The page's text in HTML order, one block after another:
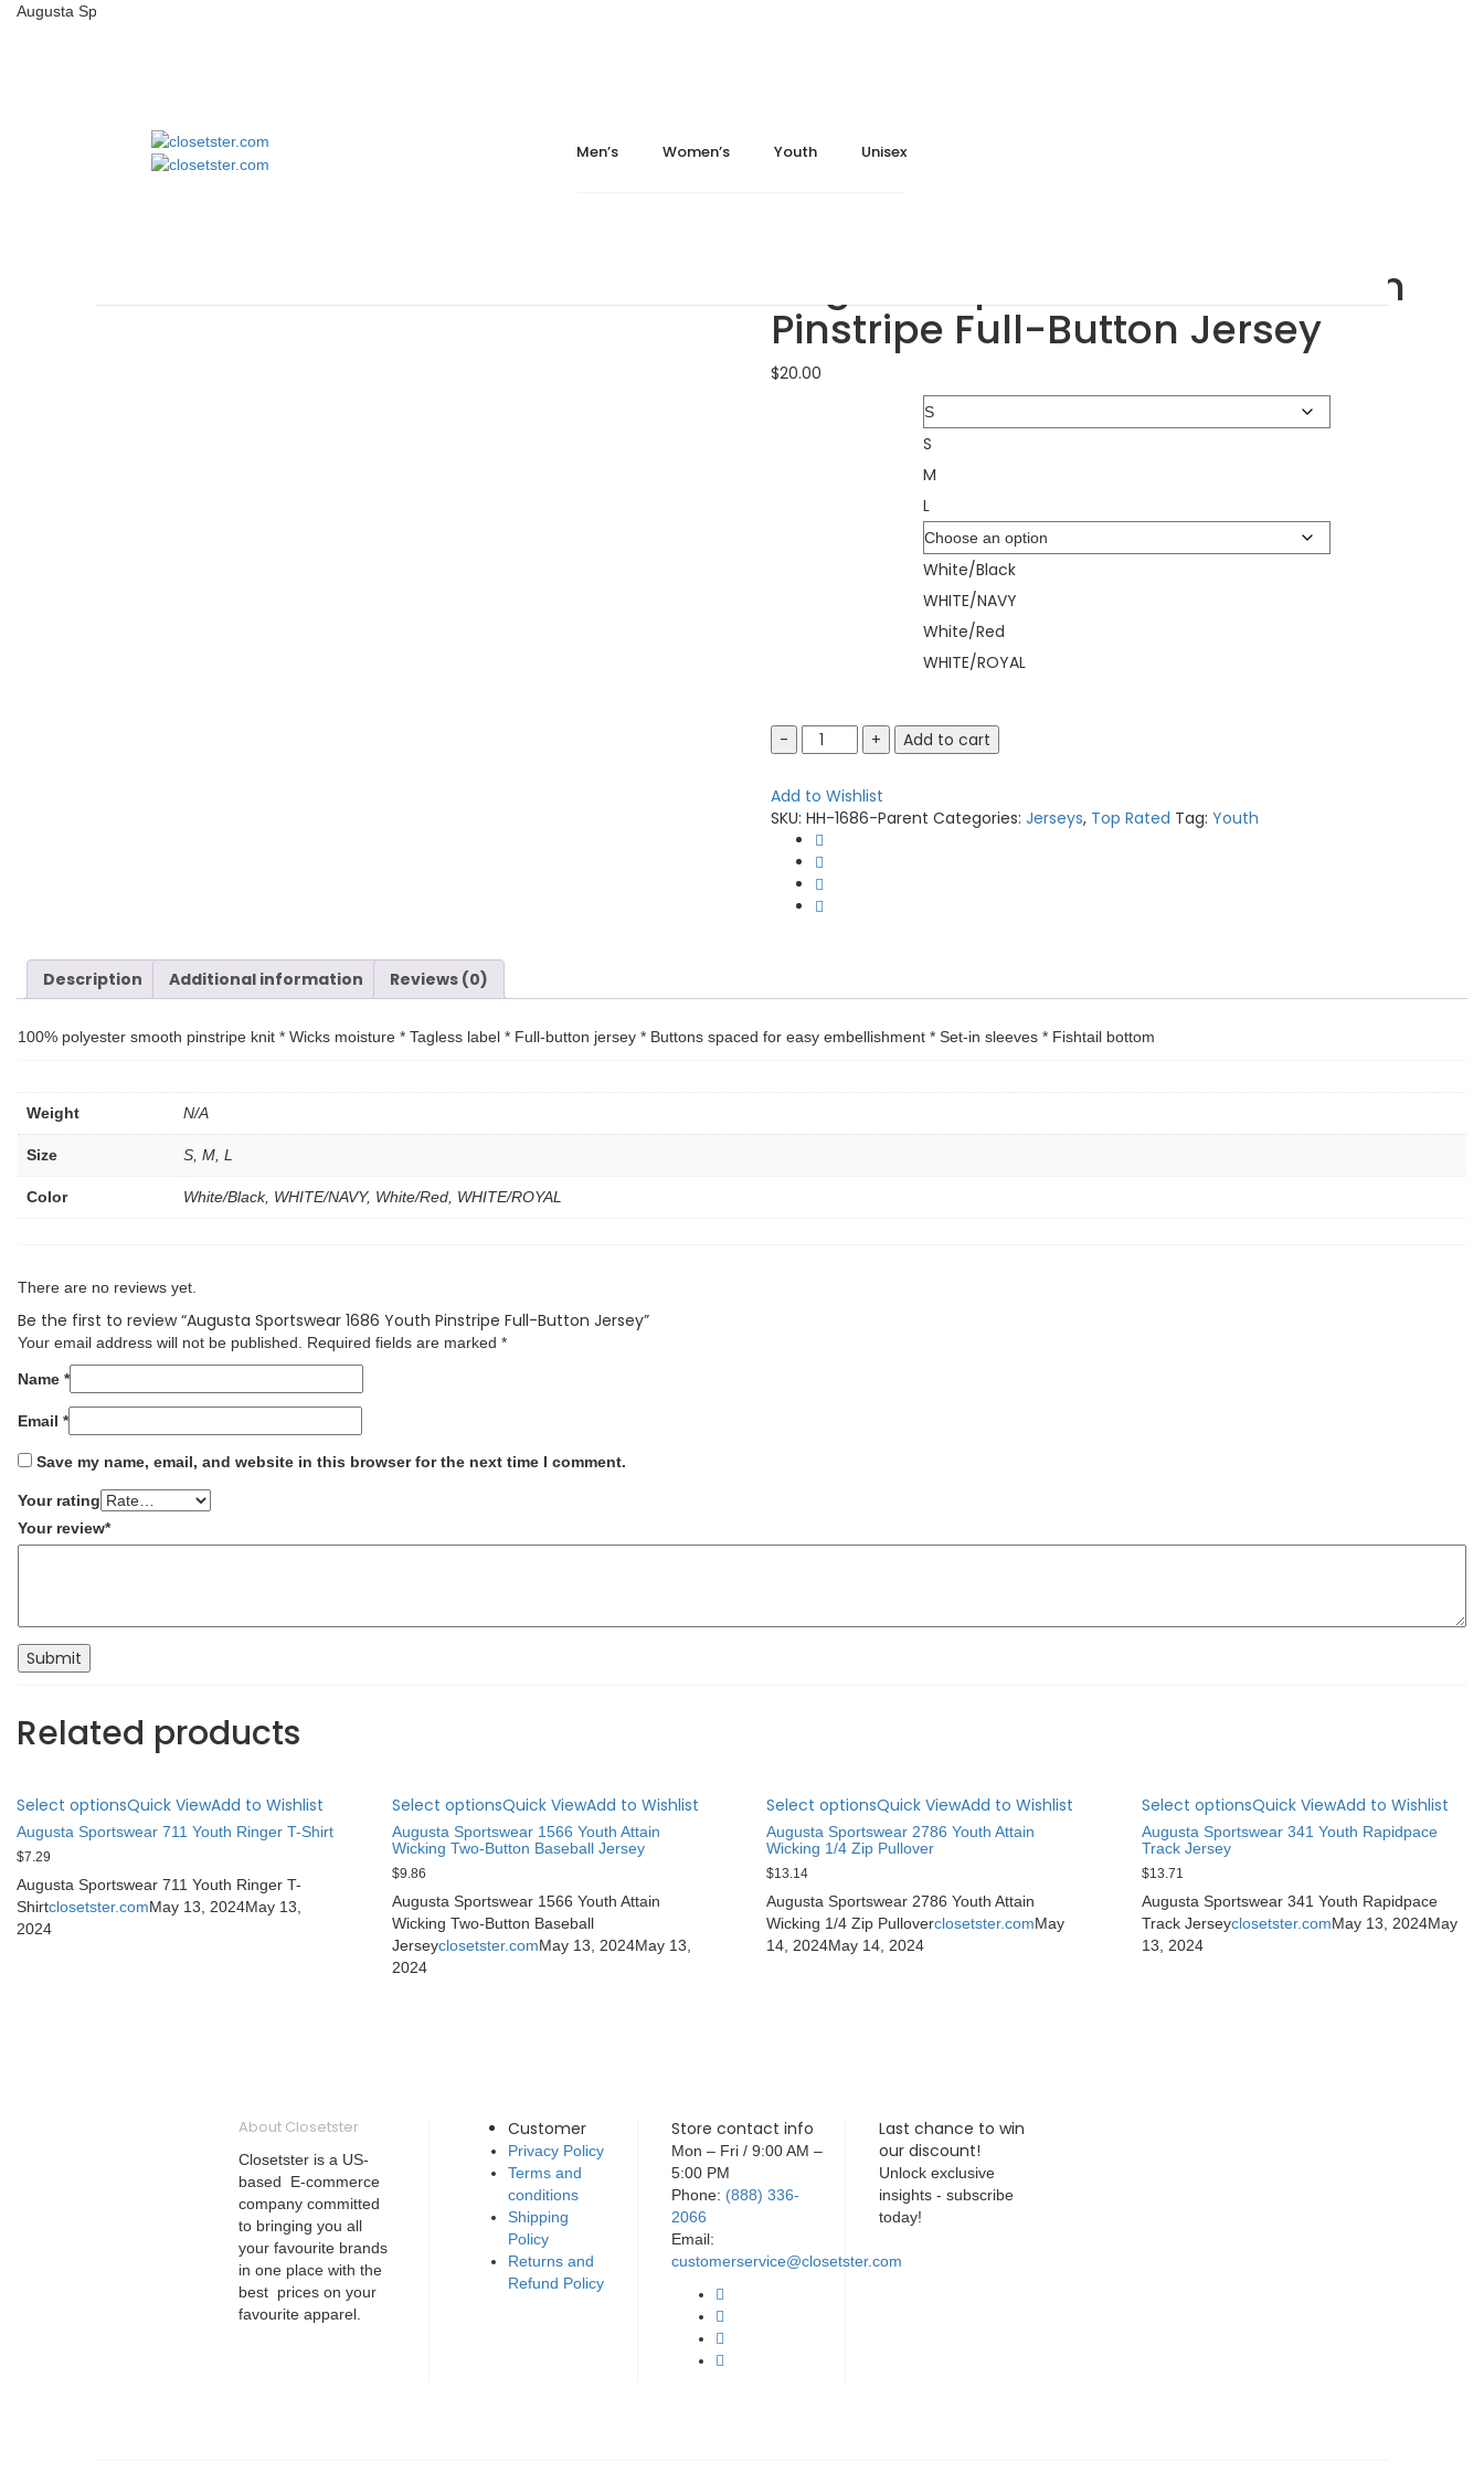
Men’s Women’s Youth Unisex
Augusta Sportswear 1686 Youth Pinstripe Full-Button Jersey
Augusta Sportswear 1686 Youth
Pinstripe Full-Button Jersey
$20.00
S
M
L
White/Black
WHITE/NAVY
White/Red
WHITE/ROYAL
Augusta
Sportswear
Youth
Pinstripe
Full-
Button
Jersey
quantity
Add to cart
Add to Wishlist
SKU:HH-1686-Parent Categories:Jerseys, Top Rated Tag:Youth
Description Additional information Reviews (0)
100% polyester smooth pinstripe knit * Wicks moisture * Tagless label * Full-button jersey * Buttons spaced for easy embellishment * Set-in sleeves * Fishtail bottom
Weight N/A
Size S, M, L
Color White/Black, WHITE/NAVY, White/Red, WHITE/ROYAL
There are no reviews yet.
Be the first to review “Augusta Sportswear 1686 Youth Pinstripe Full-Button Jersey”
Your email address will not be published. Required fields are marked *
Name *
Email *
Save my name, email, and website in this browser for the next time I comment.
Your rating
Your review*
Related products
Select optionsQuick ViewAdd to Wishlist
Augusta Sportswear 711 Youth Ringer T-Shirt
$7.29
Augusta Sportswear 711 Youth Ringer T-
Shirtclosetster.comMay 13, 2024May 13,
2024
Select optionsQuick ViewAdd to Wishlist
Augusta Sportswear 1566 Youth Attain
Wicking Two-Button Baseball Jersey
$9.86
Augusta Sportswear 1566 Youth Attain
Wicking Two-Button Baseball
Jerseyclosetster.comMay 13, 2024May 13,
2024
Select optionsQuick ViewAdd to Wishlist
Augusta Sportswear 2786 Youth Attain
Wicking 1/4 Zip Pullover
$13.14
Augusta Sportswear 2786 Youth Attain
Wicking 1/4 Zip Pulloverclosetster.comMay
14, 2024May 14, 2024
Select optionsQuick ViewAdd to Wishlist
Augusta Sportswear 341 Youth Rapidpace
Track Jersey
$13.71
Augusta Sportswear 341 Youth Rapidpace
Track Jerseyclosetster.comMay 13, 2024May
13, 2024
About Closetster
Closetster is a US-
based E-commerce
company committed
to bringing you all
your favourite brands
in one place with the
best prices on your
favourite apparel.
Customer
Privacy Policy
Terms and
conditions
Shipping
Policy
Returns and
Refund Policy
Store contact info
Mon – Fri / 9:00 AM –
5:00 PM
Phone: (888) 336-
2066
Email:
customerservice@closetster.com
Last chance to win
our discount!
Unlock exclusive
insights - subscribe
today!